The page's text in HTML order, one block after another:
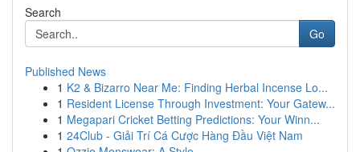
Search
Go
Published News
1 K2 & Bizarro Near Me: Finding Herbal Incense Lo...
1 Resident License Through Investment: Your Gatew...
1 Megapari Cricket Betting Predictions: Your Winn...
1 24Club - Giải Trí Cá Cược Hàng Đầu Việt Nam